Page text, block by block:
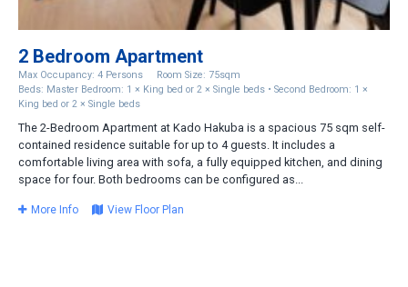
2 Bedroom Apartment
Max Occupancy: 4 Persons
Room Size: 75sqm
Beds: Master Bedroom: 1 × King bed or 2 × Single beds • Second Bedroom: 1 ×
King bed or 2 × Single beds
The 2-Bedroom Apartment at Kado Hakuba is a spacious 75 sqm self-
contained residence suitable for up to 4 guests. It includes a
comfortable living area with sofa, a fully equipped kitchen, and dining
space for four. Both bedrooms can be configured as...
More Info View Floor Plan